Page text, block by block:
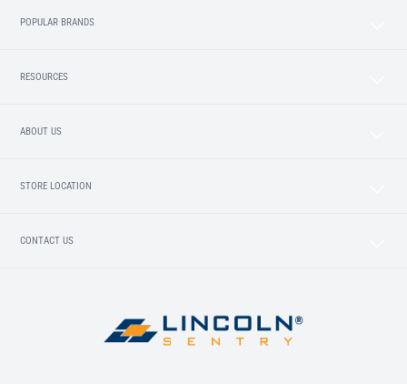
POPULAR BRANDS
RESOURCES
ABOUT US
STORE LOCATION
CONTACT US